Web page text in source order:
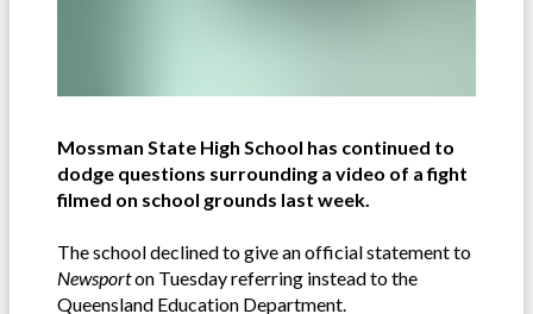
Mossman State High School has continued to
dodge questions surrounding a video of a fight
filmed on school grounds last week.
The school declined to give an official statement to
Newsporton Tuesday referring instead to the
Queensland Education Department.